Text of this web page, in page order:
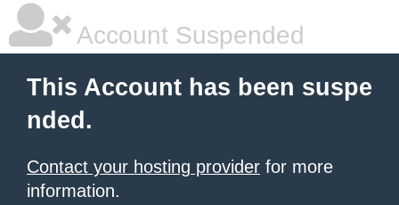
Account Suspended
This Account has been suspe
nded.
Contact your hosting provider for more
information.